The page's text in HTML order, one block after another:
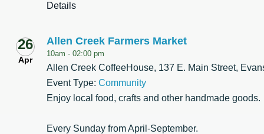
Details
26
Apr
Allen Creek Farmers Market
10am -02:00 pm
Allen Creek CoffeeHouse, 137 E. Main Street,
Event Type:Community
Enjoy local food, crafts and other handmade goods.
Every Sunday from April-September.